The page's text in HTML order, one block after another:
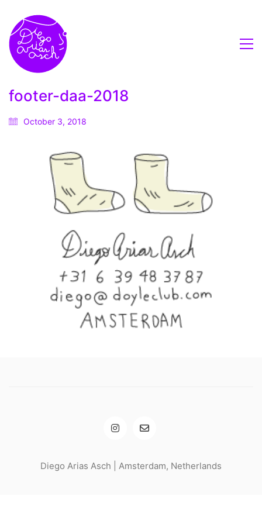
footer-daa-2018
October 3, 2018
Diego Arias Asch | Amsterdam, Netherlands